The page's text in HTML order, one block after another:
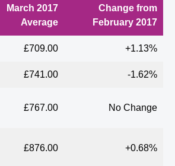
March 2017
Average
Change from
February 2017
£709.00 +1.13%
£741.00 -1.62%
£767.00 No Change
£876.00 +0.68%